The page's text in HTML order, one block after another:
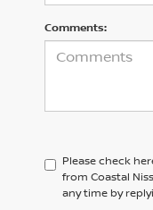
Comments:
Please check
from Coastal
any time by